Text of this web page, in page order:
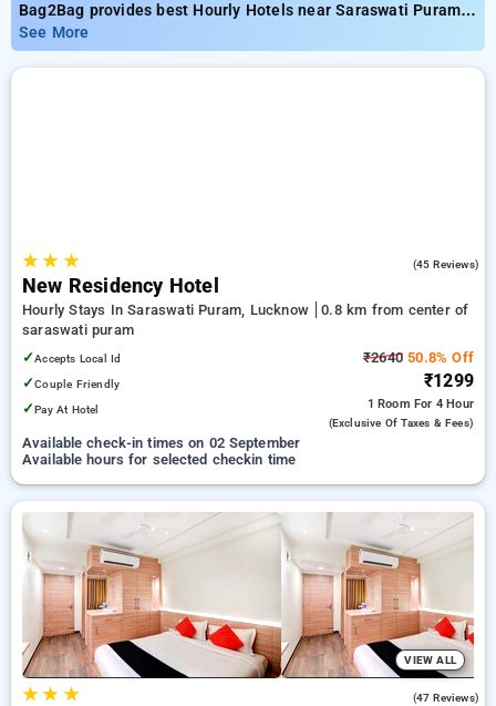
Bag2Bag provides best Hourly Hotels near Saraswati Puram
in Lucknow. Choose from 99 carefully selected Hourly Hotels
in saraswati puram, lucknow. Book Hourly Hotels with
See More
★★ ★ (45 Reviews)
New Residency Hotel
Hourly Stays In Saraswati Puram, Lucknow
0.8 km from center of
saraswati puram
✓Accepts Local Id
✓Couple Friendly
✓Pay At Hotel
₹2640 50.8% Off
₹1299
1 Room For 4 Hour
(exclusive Of Taxes & Fees)
Available check-in times on 02 September
Available hours for selected checkin time
VIEW ALL
★★ ★ (47 Reviews)